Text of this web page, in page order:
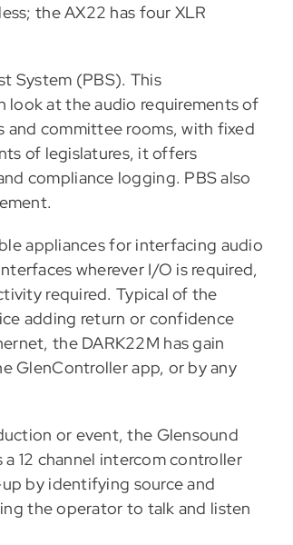
the AX22 has four XLR
System (PBS). This
look at the audio requirements of
and committee rooms, with fixed
of legislatures, it offers
compliance logging. PBS also
appliances for interfacing audio
wherever I/O is required,
required. Typical of the
adding return or confidence
the DARK22M has gain
GlenController app, or by any
or event, the Glensound
12 channel intercom controller
by identifying source and
the operator to talk and listen